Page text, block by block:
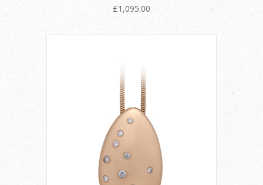
£1,095.00